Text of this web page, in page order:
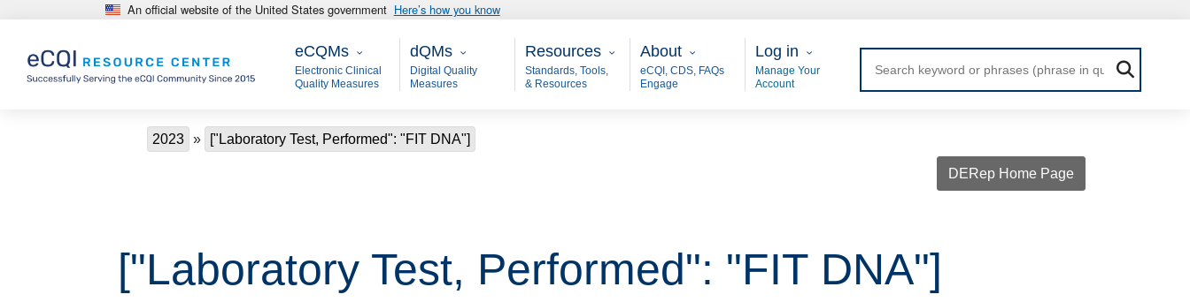
Skip to main content An official website of the United States government Here’s how you know
eCQMs
eCQMs
Electronic Clinical
Quality Measures
Main - dQM
dQMs
Digital Quality
Measures
Resources
Resources
Standards, Tools,
& Resources
About
About
eCQI, CDS, FAQs
Engage
User Login
Log in
Manage Your
Account
Breadcrumb
2023 ["Laboratory Test, Performed": "FIT DNA"]
DERep Home Page
["Laboratory Test, Performed": "FIT DNA"]